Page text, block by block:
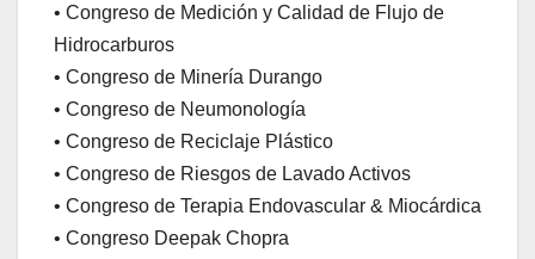
• Congreso de Medición y Calidad de Flujo de
Hidrocarburos
• Congreso de Minería Durango
• Congreso de Neumonología
• Congreso de Reciclaje Plástico
• Congreso de Riesgos de Lavado Activos
• Congreso de Terapia Endovascular & Miocárdica
• Congreso Deepak Chopra